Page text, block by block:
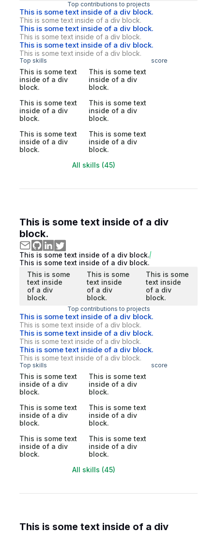
Top contributions to projects
This is some text inside of a div block.
This is some text inside of a div block.
This is some text inside of a div block.
This is some text inside of a div block.
This is some text inside of a div block.
This is some text inside of a div block.
Top skills score
This is some text
inside of a div
block.
This is some text
inside of a div
block.
This is some text
inside of a div
block.
This is some text
inside of a div
block.
This is some text
inside of a div
block.
This is some text
inside of a div
block.
All skills (45)
This is some text inside of a div
block.
This is some text inside of a div block.
This is some text inside of a div block.
This is some
text inside
of a div
block.
This is some
text inside
of a div
block.
This is some
text inside
of a div
block.
Top contributions to projects
This is some text inside of a div block.
This is some text inside of a div block.
This is some text inside of a div block.
This is some text inside of a div block.
This is some text inside of a div block.
This is some text inside of a div block.
Top skills score
This is some text
inside of a div
block.
This is some text
inside of a div
block.
This is some text
inside of a div
block.
This is some text
inside of a div
block.
This is some text
inside of a div
block.
This is some text
inside of a div
block.
All skills (45)
This is some text inside of a div